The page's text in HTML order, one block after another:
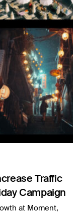
Traffic
Campaign
at Moment,